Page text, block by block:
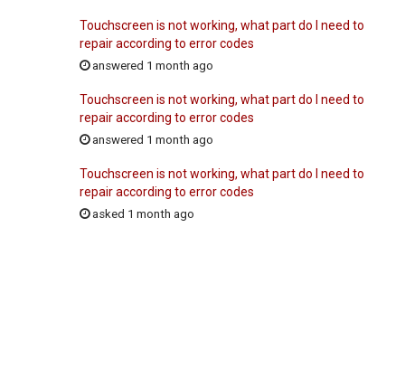
Touchscreen is not working, what part do I need to
repair according to error codes
answered 1 month ago
Touchscreen is not working, what part do I need to
repair according to error codes
answered 1 month ago
Touchscreen is not working, what part do I need to
repair according to error codes
asked 1 month ago